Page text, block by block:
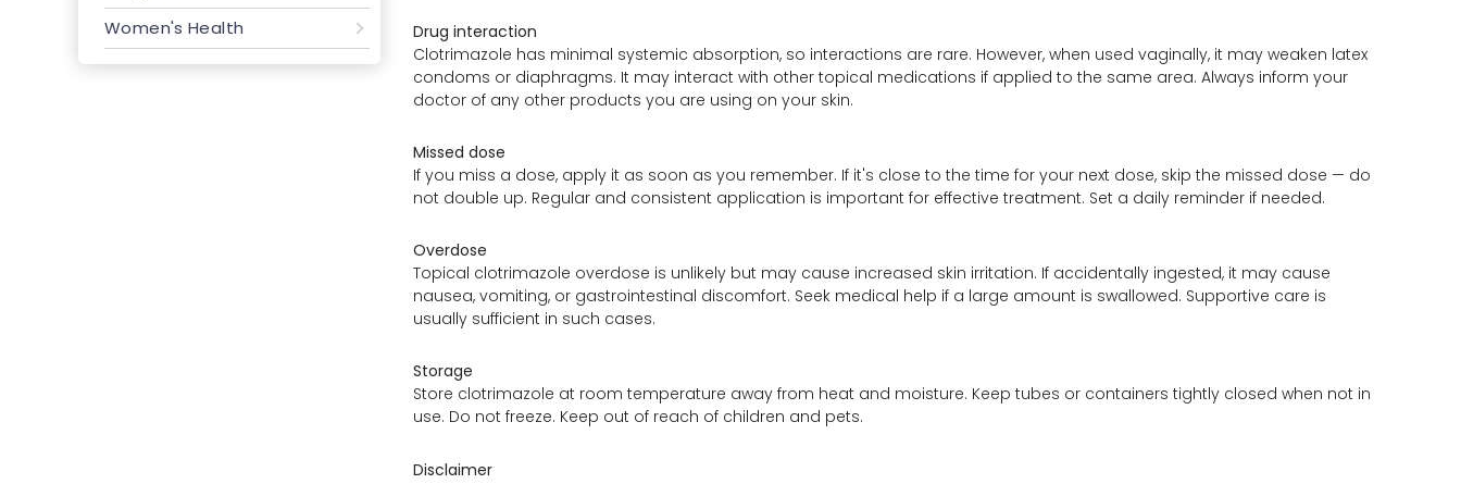
Women's Health
Drug interaction
Clotrimazole has minimal systemic absorption, so interactions are rare. However, when used vaginally, it may weaken latex
condoms or diaphragms. It may interact with other topical medications if applied to the same area. Always inform your
doctor of any other products you are using on your skin.
Missed dose
If you miss a dose, apply it as soon as you remember. If it's close to the time for your next dose, skip the missed dose — do
not double up. Regular and consistent application is important for effective treatment. Set a daily reminder if needed.
Overdose
Topical clotrimazole overdose is unlikely but may cause increased skin irritation. If accidentally ingested, it may cause
nausea, vomiting, or gastrointestinal discomfort. Seek medical help if a large amount is swallowed. Supportive care is
usually sufficient in such cases.
Storage
Store clotrimazole at room temperature away from heat and moisture. Keep tubes or containers tightly closed when not in
use. Do not freeze. Keep out of reach of children and pets.
Disclaimer